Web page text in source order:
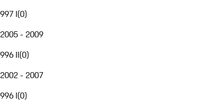
997 I(0)
2005 - 2009
996 II(0)
2002 - 2007
996 I(0)